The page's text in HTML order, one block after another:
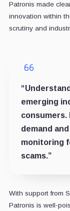
Patronis made
innovation within
scrutiny and
emerging
consumers.
demand
monitoring
scams.”
With support from
Patronis is well-